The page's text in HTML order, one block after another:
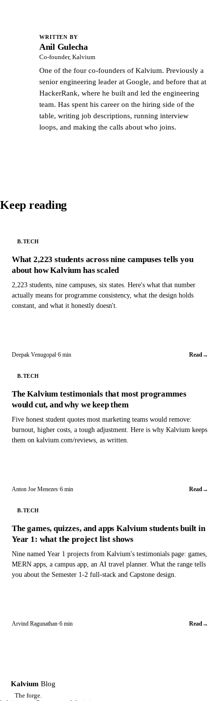
WRITTEN BY
Anil Gulecha
Co-founder, Kalvium
One of the four co-founders of Kalvium. Previously a
senior engineering leader at Google, and before that at
HackerRank, where he built and led the engineering
team. Has spent his career on the hiring side of the
table, writing job descriptions, running interview
loops, and making the calls about who joins.
Keep reading
B.TECH
What 2,223 students across nine campuses tells you
about how Kalvium has scaled
2,223 students, nine campuses, six states. Here's what that number
actually means for programme consistency, what the design holds
constant, and what it honestly doesn't.
Deepak Venugopal·6 min Read →
B.TECH
The Kalvium testimonials that most programmes
would cut, and why we keep them
Five honest student quotes most marketing teams would remove:
burnout, higher costs, a tough adjustment. Here is why Kalvium keeps
them on kalvium.com/reviews, as written.
Anton Joe Menezes·6 min Read →
B.TECH
The games, quizzes, and apps Kalvium students built in
Year 1: what the project list shows
Nine named Year 1 projects from Kalvium's testimonials page: games,
MERN apps, a campus app, an AI travel planner. What the range tells
you about the Semester 1-2 full-stack and Capstone design.
Arvind Ragunathan·6 min Read→
Kalvium Blog
The forge.